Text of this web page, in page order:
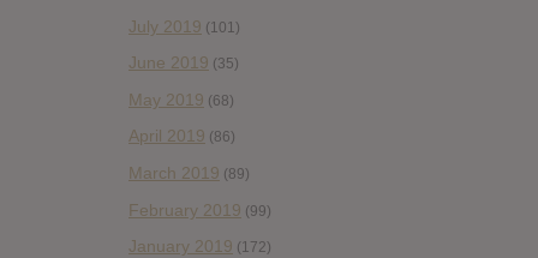
July 2019 (101)
June 2019 (35)
May 2019 (68)
April 2019 (86)
March 2019 (89)
February 2019 (99)
January 2019 (172)